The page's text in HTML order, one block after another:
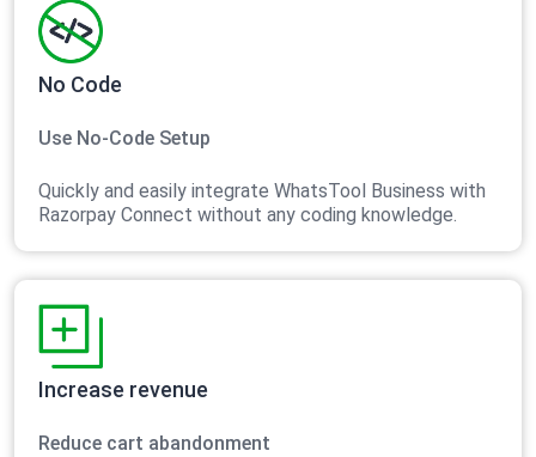
No Code
Use No-Code Setup
Quickly and easily integrate WhatsTool Business with
Razorpay Connect without any coding knowledge.
Increase revenue
Reduce cart abandonment